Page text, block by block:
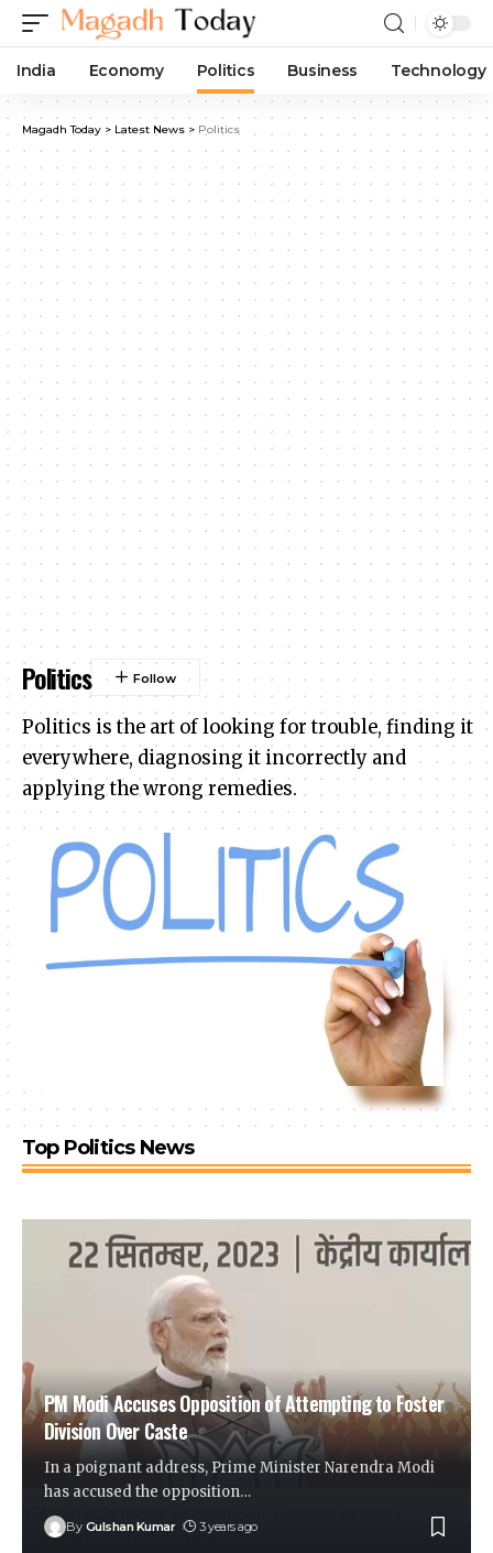
India Economy Politics Business Technology
Magadh Today > Latest News > Politics
Politics
Politics is the art of looking for trouble, finding it
everywhere, diagnosing it incorrectly and
applying the wrong remedies.
Top Politics News
PM Modi Accuses Opposition of Attempting to Foster
Division Over Caste
In a poignant address, Prime Minister Narendra Modi
has accused the opposition…
By Gulshan Kumar 3 years ago